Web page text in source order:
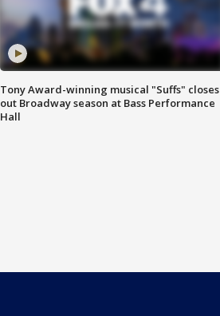
Tony Award-winning musical "Suffs" closes
out Broadway season at Bass Performance
Hall